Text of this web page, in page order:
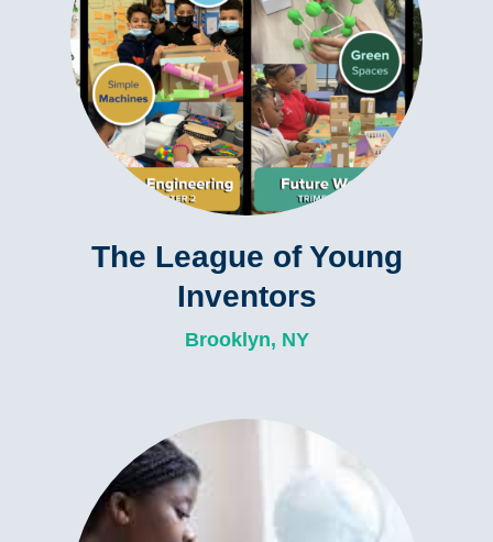
The League of Young
Inventors
Brooklyn, NY